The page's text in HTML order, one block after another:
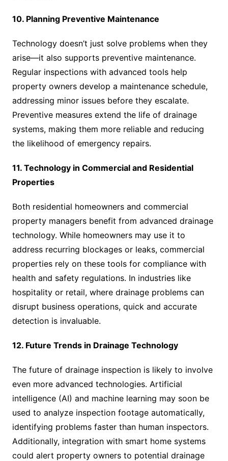
10. Planning Preventive Maintenance
Technology doesn’t just solve problems when they
arise—it also supports preventive maintenance.
Regular inspections with advanced tools help
property owners develop a maintenance schedule,
addressing minor issues before they escalate.
Preventive measures extend the life of drainage
systems, making them more reliable and reducing
the likelihood of emergency repairs.
11. Technology in Commercial and Residential
Properties
Both residential homeowners and commercial
property managers benefit from advanced drainage
technology. While homeowners may use it to
address recurring blockages or leaks, commercial
properties rely on these tools for compliance with
health and safety regulations. In industries like
hospitality or retail, where drainage problems can
disrupt business operations, quick and accurate
detection is invaluable.
12. Future Trends in Drainage Technology
The future of drainage inspection is likely to involve
even more advanced technologies. Artificial
intelligence (AI) and machine learning may soon be
used to analyze inspection footage automatically,
identifying problems faster than human inspectors.
Additionally, integration with smart home systems
could alert property owners to potential drainage